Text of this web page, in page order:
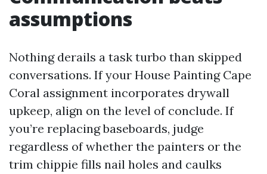
assumptions
Nothing derails a task turbo than skipped
conversations. If your House Painting Cape
Coral assignment incorporates drywall
upkeep, align on the level of conclude. If
you’re replacing baseboards, judge
regardless of whether the painters or the
trim chippie fills nail holes and caulks